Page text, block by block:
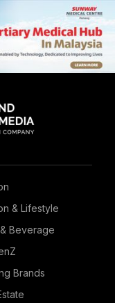
& Lifestyle
Beverage
Brands